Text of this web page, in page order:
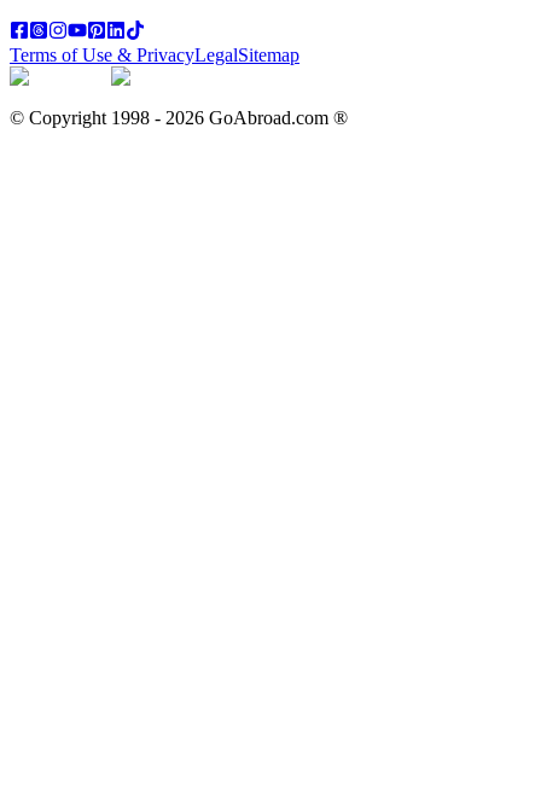
Terms of Use & PrivacyLegalSitemap
© Copyright 1998 - 2026 GoAbroad.com ®